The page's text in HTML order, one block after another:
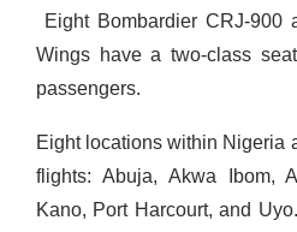
Eight Bombardier CRJ-900
Wings have a two-class
passengers.
Eight locations within Nigeria
flights: Abuja, Akwa Ibom,
Kano, Port Harcourt, and Uyo